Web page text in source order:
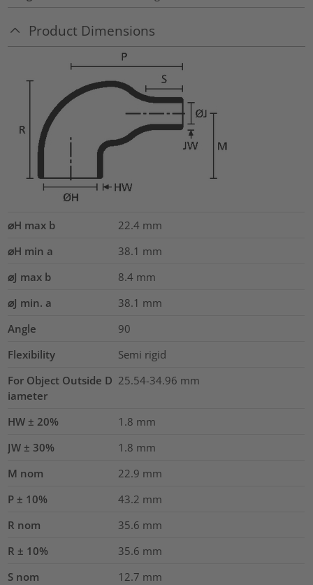
Product Dimensions
⌀H max b 22.4 mm
⌀H min a
38.1 mm
⌀J max b
8.4 mm
⌀J min. a
38.1 mm
Angle
90
Flexibility
Semi rigid
For Object Outside D
iameter
25.54-34.96 mm
HW ± 20% 1.8 mm
JW ± 30%
1.8 mm
M nom
22.9 mm
P ± 10%
43.2 mm
R nom
35.6 mm
R ± 10%
35.6 mm
S nom
12.7 mm